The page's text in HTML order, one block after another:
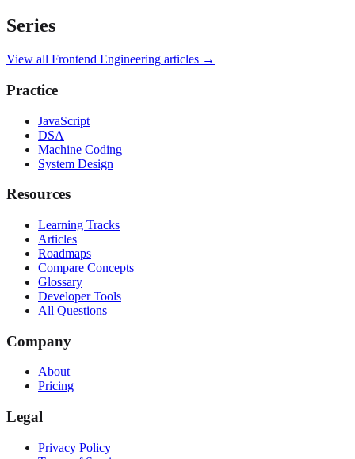
Series
View all Frontend Engineering articles →
Practice
JavaScript
DSA
Machine Coding
System Design
Resources
Learning Tracks
Articles
Roadmaps
Compare Concepts
Glossary
Developer Tools
All Questions
Company
About
Pricing
Legal
Privacy Policy